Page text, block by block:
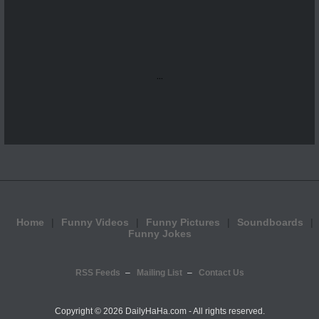
...
Home Funny Videos Funny Pictures
Soundboards
Funny Jokes
RSS Feeds Mailing List Contact Us
Copyright © 2026 DailyHaHa.com - All rights reserved.